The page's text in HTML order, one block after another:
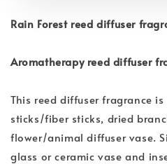
Rain Forest reed diffuser
Aromatherapy reed diffuser
This reed diffuser fragrance
sticks/fiber sticks, dried
flower/animal diffuser vase.
glass or ceramic vase and